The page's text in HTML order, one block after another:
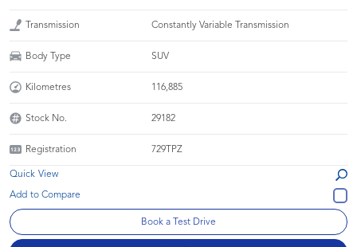
Transmission Constantly Variable Transmission
Body Type SUV
Kilometres 116,885
Stock No. 29182
Registration 729TPZ
Quick View
Book a Test Drive